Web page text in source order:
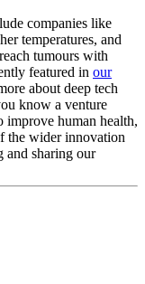
companies like
temperatures, and
tumours with
featured in our
about deep tech
know a venture
improve human health,
the wider innovation
and sharing our